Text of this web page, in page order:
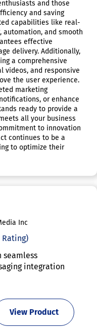
and those
and saving
capabilities like real-
automation, and smooth
effective
delivery. Additionally,
a comprehensive
videos, and responsive
the user experience.
marketing
or enhance
ready to provide a
all your business
to innovation
continues to be a
to optimize their
Inc
Rating)
seamless
integration
View Product